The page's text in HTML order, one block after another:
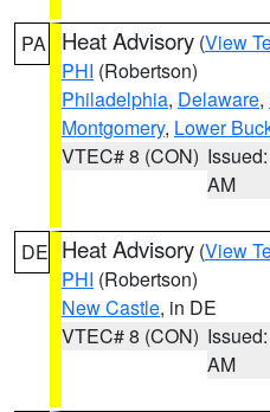
PA Heat Advisory (View
PHI (Robertson)
Philadelphia, Delaware,
Montgomery, Lower
VTEC# 8 (CON)
AM
DE Heat Advisory (View
PHI (Robertson)
New Castle, in DE
VTEC# 8 (CON)
AM